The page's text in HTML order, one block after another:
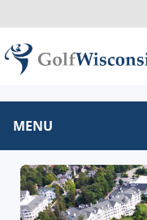
MENU